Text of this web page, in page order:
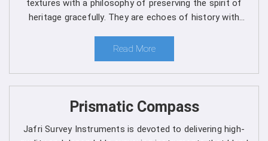
customers. We are one of the leading
Spherical Crown
Densiometer Manufacturers in Ambattur
. Whether
you're a seasoned forestry professional or a researcher
exploring the complexities of ecosystems, you can rely
Here's why choosing our densiometer in Ambattur is
textures with a philosophy of preserving the spirit of
heritage gracefully. They are echoes of history with
elegance for clients in Ambattur.
Read More
Prismatic Compass
Jafri Survey Instruments is devoted to delivering high-